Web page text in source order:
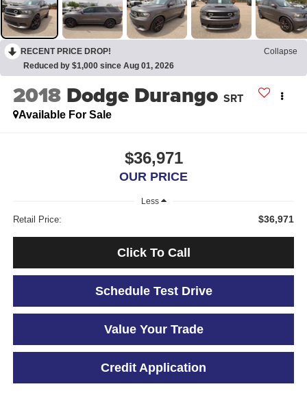
RECENT PRICE DROP!
Collapse
Reduced by $1,000 since Aug 01, 2026
2018 Dodge Durango SRT
Available For Sale
$36,971
OUR PRICE
Less
Retail Price: $36,971
Click To Call
Schedule Test Drive
Value Your Trade
Credit Application